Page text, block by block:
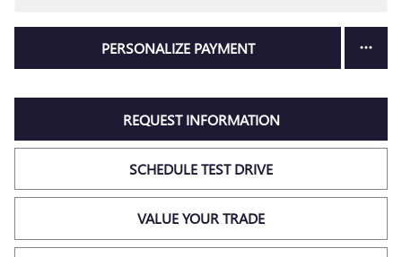
PERSONALIZE PAYMENT
REQUEST INFORMATION
SCHEDULE TEST DRIVE
VALUE YOUR TRADE